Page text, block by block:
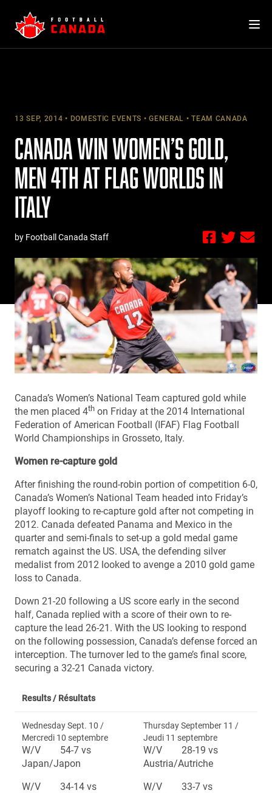
content
13 SEP, 2014 DOMESTIC EVENTS GENERAL TEAM CANADA
CANADA WIN WOMEN’S GOLD,
MEN 4TH AT FLAG WORLDS IN
ITALY
by Football Canada Staff
Canada’s Women’s National Team captured gold while
the men placed 4th on Friday at the 2014 International
Federation of American Football (IFAF) Flag Football
World Championships in Grosseto, Italy.
Women re-capture gold
After finishing the round-robin portion of competition 6-0,
Canada’s Women’s National Team headed into Friday’s
playoff looking to re-capture gold after not competing in
2012. Canada defeated Panama and Mexico in the
quarter and semi-finals to set-up a gold medal game
rematch against the US. USA, the defending silver
medalist from 2012 looked to avenge a 2010 gold game
loss to Canada.
Down 21-20 following a US score early in the second
half, Canada replied with a score of their own to re-
capture the lead 26-21. With the US looking to respond
on the following possession, Canada’s defense forced an
interception. The turnover led to the game’s final score,
securing a 32-21 Canada victory.
Results / Résultats
Wednesday Sept. 10 /
Mercredi 10 septembre
W/V 54-7 vs
Japan/Japon
W/V 34-14 vs
Thursday September 11 /
Jeudi 11 septembre
W/V 28-19 vs
Austria/Autriche
W/V 33-7 vs